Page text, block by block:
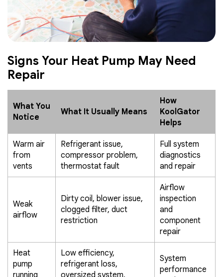
Signs Your Heat Pump May Need
Repair
What You
Notice
What It Usually Means
How
KoolGator
Helps
Warm air
from
vents
Refrigerant issue,
compressor problem,
thermostat fault
Full system
diagnostics
and repair
Weak
airflow
Dirty coil, blower issue,
clogged filter, duct
restriction
Airflow
inspection
and
component
repair
Heat
pump
running
Low efficiency,
refrigerant loss,
oversized system,
System
performance